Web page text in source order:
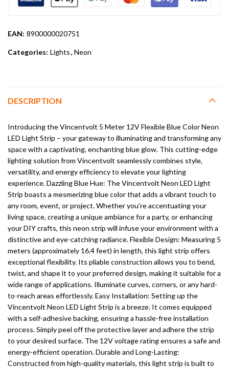
EAN: 8900000020751
Categories: Lights, Neon
DESCRIPTION
Introducing the Vincentvolt 5 Meter 12V Flexible Blue Color Neon
LED Light Strip – your gateway to illuminating and transforming any
space with a captivating, enchanting blue glow. This cutting-edge
lighting solution from Vincentvolt seamlessly combines style,
versatility, and energy efficiency to elevate your lighting
experience. Dazzling Blue Hue: The Vincentvolt Neon LED Light
Strip boasts a mesmerizing blue color that adds a vibrant touch to
any room, event, or project. Whether you’re accentuating your
living space, creating a unique ambiance for a party, or enhancing
your DIY crafts, this neon strip will infuse your environment with a
distinctive and eye-catching radiance. Flexible Design: Measuring 5
meters (approximately 16.4 feet) in length, this light strip offers
exceptional flexibility. Its pliable construction allows you to bend,
twist, and shape it to your preferred design, making it suitable for a
wide range of applications. Illuminate curves, corners, or any hard-
to-reach areas effortlessly. Easy Installation: Setting up the
Vincentvolt Neon LED Light Strip is a breeze. It comes equipped
with a self-adhesive backing, ensuring a hassle-free installation
process. Simply peel off the protective layer and adhere the strip
to your desired surface. The 12V voltage rating ensures a safe and
energy-efficient operation. Durable and Long-Lasting:
Constructed from high-quality materials, this light strip is built to